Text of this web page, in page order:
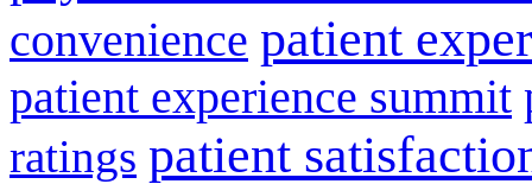
convenience patient
patient experience summit
ratings patient